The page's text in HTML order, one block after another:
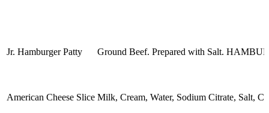
Jr. Hamburger Patty Ground Beef. Prepared with Salt.
American Cheese Slice Milk, Cream, Water, Sodium Citrate, Salt,